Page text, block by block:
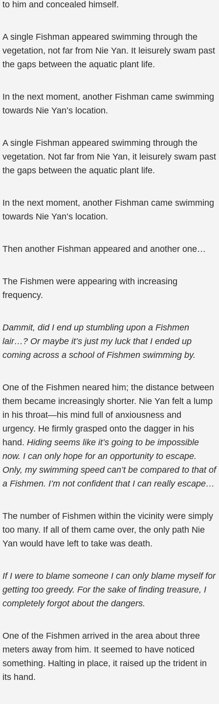
to him and concealed himself.
A single Fishman appeared swimming through the
vegetation, not far from Nie Yan. It leisurely swam past
the gaps between the aquatic plant life.
In the next moment, another Fishman came swimming
towards Nie Yan’s location.
A single Fishman appeared swimming through the
vegetation. Not far from Nie Yan, it leisurely swam past
the gaps between the aquatic plant life.
In the next moment, another Fishman came swimming
towards Nie Yan’s location.
Then another Fishman appeared and another one…
The Fishmen were appearing with increasing
frequency.
Dammit, did I end up stumbling upon a Fishmen
lair…? Or maybe it’s just my luck that I ended up
coming across a school of Fishmen swimming by.
One of the Fishmen neared him; the distance between
them became increasingly shorter. Nie Yan felt a lump
in his throat—his mind full of anxiousness and
urgency. He firmly grasped onto the dagger in his
hand. Hiding seems like it’s going to be impossible
now. I can only hope for an opportunity to escape.
Only, my swimming speed can’t be compared to that of
a Fishmen. I’m not confident that I can really escape…
The number of Fishmen within the vicinity were simply
too many. If all of them came over, the only path Nie
Yan would have left to take was death.
If I were to blame someone I can only blame myself for
getting too greedy. For the sake of finding treasure, I
completely forgot about the dangers.
One of the Fishmen arrived in the area about three
meters away from him. It seemed to have noticed
something. Halting in place, it raised up the trident in
its hand.